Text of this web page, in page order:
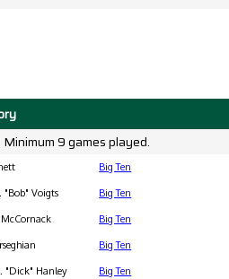
9 games played.
Big Ten
"Bob" Voigts Big Ten
Big Ten
Big Ten
"Dick" Hanley Big Ten